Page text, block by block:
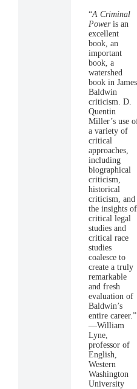
“A Criminal
Poweris an
excellent
book, an
important
book, a
watershed
book in James
Baldwin
criticism. D.
Quentin
Miller’s use
a variety of
critical
approaches,
including
biographical
criticism,
historical
criticism, and
the insights of
critical legal
studies and
critical race
studies
coalesce to
create a truly
remarkable
and fresh
evaluation of
Baldwin’s
entire career.”
—William
Lyne,
professor of
English,
Western
Washington
University